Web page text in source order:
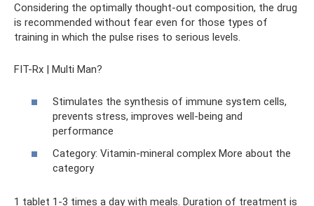
Considering the optimally thought-out composition, the drug
is recommended without fear even for those types of
training in which the pulse rises to serious levels.
FIT-Rx | Multi Man?
Stimulates the synthesis of immune system cells,
prevents stress, improves well-being and
performance
Category: Vitamin-mineral complex More about the
category
1 tablet 1-3 times a day with meals. Duration of treatment is